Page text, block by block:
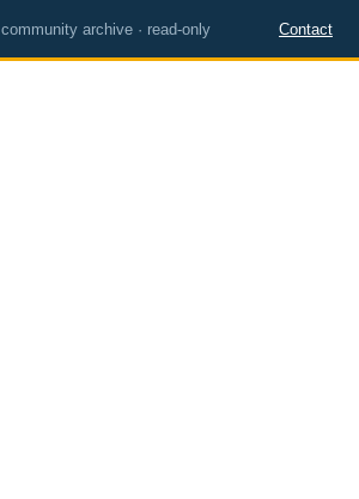
community archive · read-only Contact